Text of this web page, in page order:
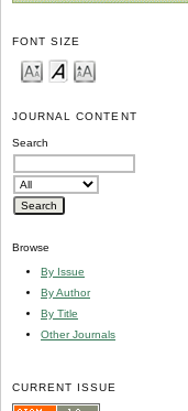
FONT SIZE
JOURNAL CONTENT
Search
Browse
By Issue
By Author
By Title
Other Journals
CURRENT ISSUE